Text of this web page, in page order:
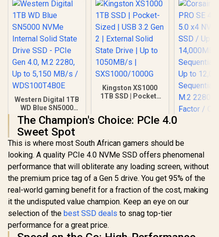
Western Digital 1TB
WD Blue SN5000
NVMe Internal Solid
State Drive SSD -
PCIe Gen 4.0, M.2
2280, Up to 5,150
WDS100T4B0E
R3,249 In Stock
Kingston XS1000
1TB SSD | Pocket-
State Drive | Up to
R3,499 In Stock
Corsair
SE 4TB
NVMe M.2
to
Up to
R13,499
The Champion's Choice: PCIe 4.0
Sweet Spot
This is where most South African gamers should be
looking. A quality PCIe 4.0 NVMe SSD offers phenomenal
performance that will obliterate any loading screen, without
the premium price tag of a Gen 5 drive. You get 95% of the
real-world gaming benefit for a fraction of the cost, making
it the undisputed value champion. Keep an eye on our
selection of the best SSD deals to snag top-tier
performance for a great price.